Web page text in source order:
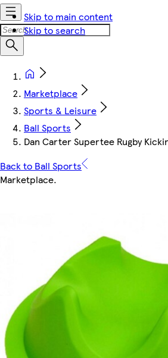
Skip to main content
Skip to search
Marketplace
Sports & Leisure
Ball Sports
Dan Carter Supertee Rugby
Back to Ball Sports
Marketplace.